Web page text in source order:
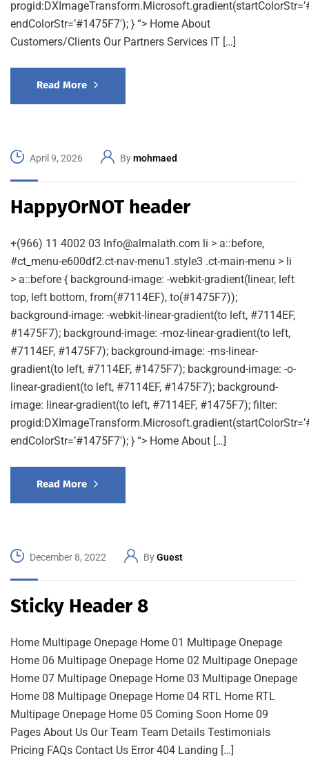
endColorStr=’#1475F7′); } “> Home About
Customers/Clients Our Partners Services IT […]
Read More
April 9, 2026 Bymohmaed
HappyOrNOT header
+(966) 11 4002 03 Info@almalath.com li > a::before,
#ct_menu-e600df2.ct-nav-menu1.style3 .ct-main-menu > li
> a::before { background-image: -webkit-gradient(linear, left
top, left bottom, from(#7114EF), to(#1475F7));
background-image: -webkit-linear-gradient(to left, #7114EF,
#1475F7); background-image: -moz-linear-gradient(to left,
#7114EF, #1475F7); background-image: -ms-linear-
gradient(to left, #7114EF, #1475F7); background-image: -o-
linear-gradient(to left, #7114EF, #1475F7); background-
image: linear-gradient(to left, #7114EF, #1475F7); filter:
endColorStr=’#1475F7′); } “> Home About […]
Read More
December 8, 2022 ByGuest
Sticky Header 8
Home Multipage Onepage Home 01 Multipage Onepage
Home 06 Multipage Onepage Home 02 Multipage Onepage
Home 07 Multipage Onepage Home 03 Multipage Onepage
Home 08 Multipage Onepage Home 04 RTL Home RTL
Multipage Onepage Home 05 Coming Soon Home 09
Pages About Us Our Team Team Details Testimonials
Pricing FAQs Contact Us Error 404 Landing […]